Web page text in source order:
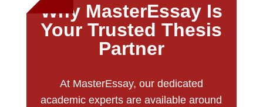
Why MasterEssay Is
Your Trusted Thesis
Partner
At MasterEssay, our dedicated
academic experts are available around